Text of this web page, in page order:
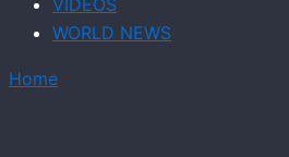
WORLD NEWS
Home